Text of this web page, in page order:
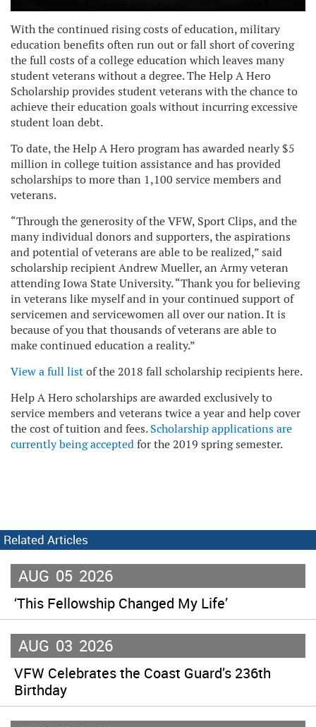
With the continued rising costs of education, military
education benefits often run out or fall short of covering
the full costs of a college education which leaves many
student veterans without a degree. The Help A Hero
Scholarship provides student veterans with the chance to
achieve their education goals without incurring excessive
student loan debt.
To date, the Help A Hero program has awarded nearly $5
million in college tuition assistance and has provided
scholarships to more than 1,100 service members and
veterans.
“Through the generosity of the VFW, Sport Clips, and the
many individual donors and supporters, the aspirations
and potential of veterans are able to be realized,” said
scholarship recipient Andrew Mueller, an Army veteran
attending Iowa State University. “Thank you for believing
in veterans like myself and in your continued support of
servicemen and servicewomen all over our nation. It is
because of you that thousands of veterans are able to
make continued education a reality.”
View a full listof the 2018 fall scholarship recipients here.
Help A Hero scholarships are awarded exclusively to
service members and veterans twice a year and help cover
the cost of tuition and fees.Scholarship applications are
currently being acceptedfor the 2019 spring semester.
Related Articles
AUG 05 2026
‘This Fellowship Changed My Life’
AUG 03 2026
VFW Celebrates the Coast Guard’s 236th
Birthday